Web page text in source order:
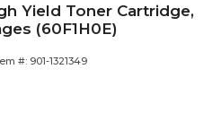
Yield Toner Cartridge,
(60F1H0E)
#: 901-1321349